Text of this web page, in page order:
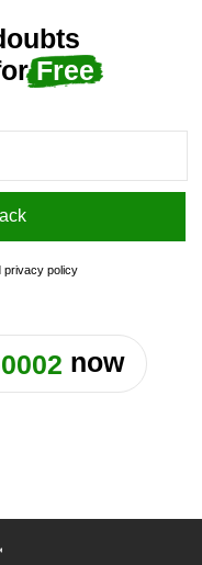
Free
privacy policy
now